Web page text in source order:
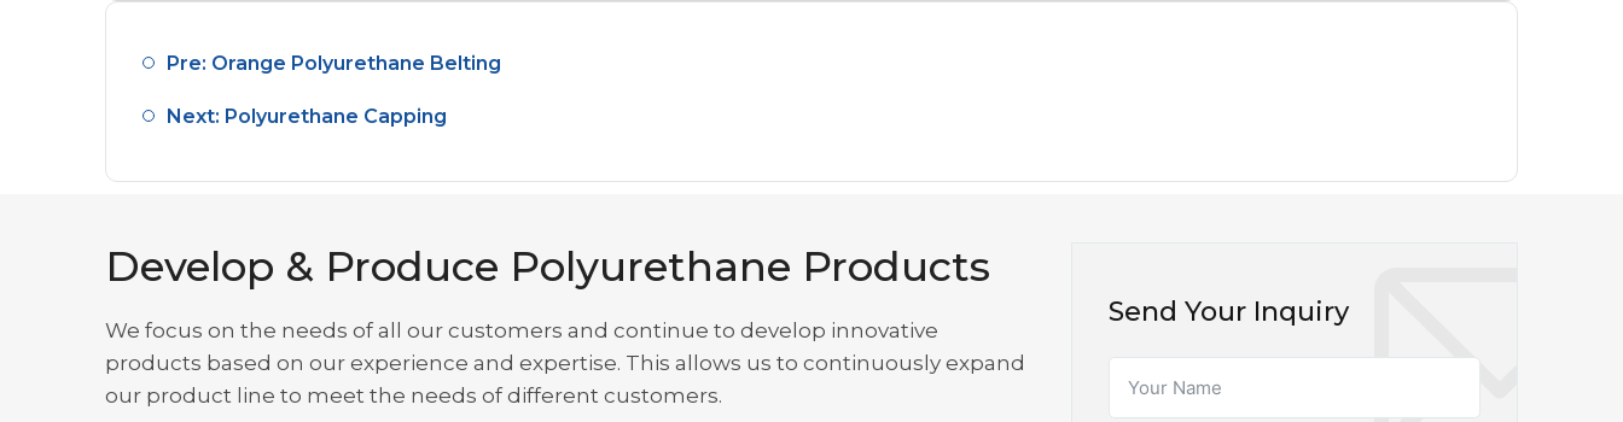
Pre: Orange Polyurethane Belting
Next: Polyurethane Capping
Develop & Produce Polyurethane Products
We focus on the needs of all our customers and continue to develop innovative
products based on our experience and expertise. This allows us to continuously expand
our product line to meet the needs of different customers.
Send Your Inquiry